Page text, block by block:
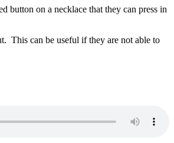
button on a necklace that they can press in
This can be useful if they are not able to